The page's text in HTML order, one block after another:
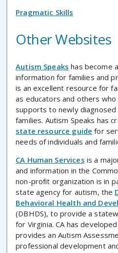
Pragmatic Skills
Other Websites
Autism Speaks has become
information for families and
is an excellent resource for
as educators and others
supports to newly diagnosed
families. Autism Speaks has
state resource guide for
needs of individuals and
CA Human Services is a
and information in the
non-profit organization is in
state agency for autism, the
Behavioral Health and
(DBHDS), to provide a
for Virginia. CA has
provides an Autism
professional development